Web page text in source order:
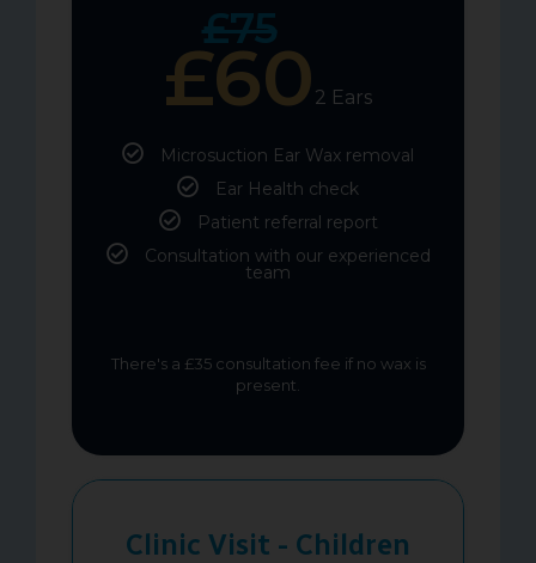
£75
£60 2 Ears
Microsuction Ear Wax removal
Ear Health check
Patient referral report
Consultation with our experienced
team
There's a £35 consultation fee if no wax is
present.
Clinic Visit - Children